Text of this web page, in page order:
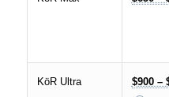
KöR Ultra $900 –